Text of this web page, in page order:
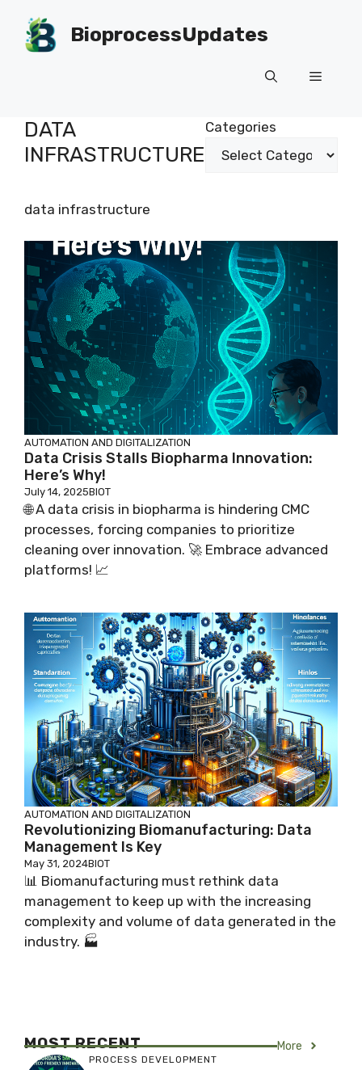
content
BioprocessUpdates
Menu
DATA
INFRASTRUCTURE
Categories
data infrastructure
AUTOMATION AND DIGITALIZATION
Data Crisis Stalls Biopharma Innovation:
Here’s Why!
July 14, 2025BIOT
🌐 A data crisis in biopharma is hindering CMC
processes, forcing companies to prioritize
cleaning over innovation. 🚀 Embrace advanced
platforms! 📈
AUTOMATION AND DIGITALIZATION
Revolutionizing Biomanufacturing: Data
Management Is Key
May 31, 2024BIOT
📊 Biomanufacturing must rethink data
management to keep up with the increasing
complexity and volume of data generated in the
industry. 🏭
MOST RECENT More
PROCESS DEVELOPMENT